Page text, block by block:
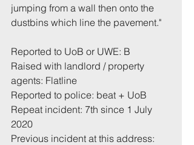
jumping from a wall then onto the
dustbins which line the pavement."
Reported to UoB or UWE: B
Raised with landlord / property
agents: Flatline
Reported to police: beat + UoB
Repeat incident: 7th since 1 July
2020
Previous incident at this address: